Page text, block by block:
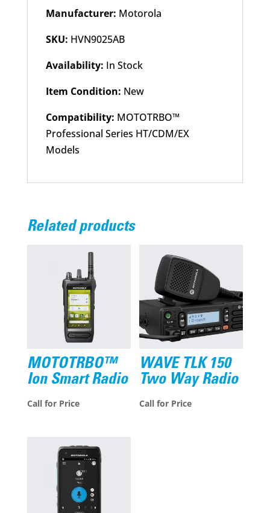
Manufacturer: Motorola
SKU: HVN9025AB
Availability: In Stock
Item Condition: New
Compatibility: MOTOTRBO™
Professional Series HT/CDM/EX
Models
Related products
MOTOTRBO™
Ion Smart Radio
Call for Price
WAVE TLK 150
Two Way Radio
Call for Price